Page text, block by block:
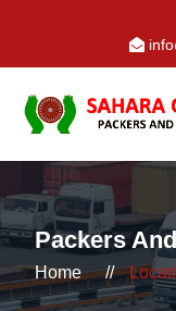
Packers
Home //